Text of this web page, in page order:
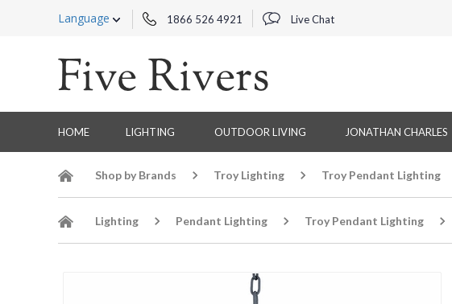
Language 1866 526 4921 Live Chat
HOME LIGHTING OUTDOOR LIVING JONATHAN CHARLES
Shop by Brands Troy Lighting Troy Pendant Lighting
Lighting Pendant Lighting Troy Pendant Lighting